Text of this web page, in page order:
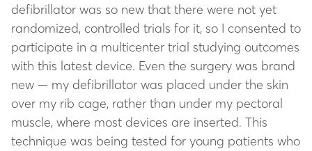
defibrillator was so new that there were not yet
randomized, controlled trials for it, so I consented to
participate in a multicenter trial studying outcomes
with this latest device. Even the surgery was brand
new — my defibrillator was placed under the skin
over my rib cage, rather than under my pectoral
muscle, where most devices are inserted. This
technique was being tested for young patients who